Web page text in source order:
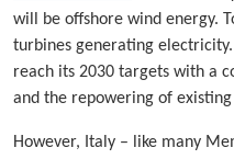
will be offshore wind energy.
turbines generating
reach its 2030 targets with a
and the repowering of
However, Italy – like many